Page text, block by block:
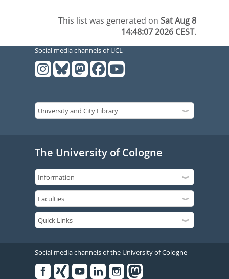
This list was generated onSat Aug 8
14:48:07 2026 CEST.
Social media channels of UCL
The University of Cologne
Social media channels of the University of Cologne